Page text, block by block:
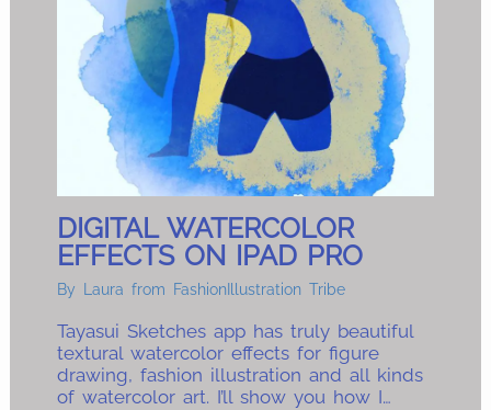
DIGITAL WATERCOLOR
EFFECTS ON IPAD PRO
By Laura from FashionIllustration Tribe
Tayasui Sketches app has truly beautiful
textural watercolor effects for figure
drawing, fashion illustration and all kinds
of watercolor art. I’ll show you how I…